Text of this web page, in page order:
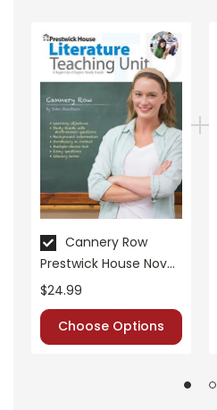
Cannery Row
Prestwick House Novel
Teaching Unit
$24.99
Choose Options